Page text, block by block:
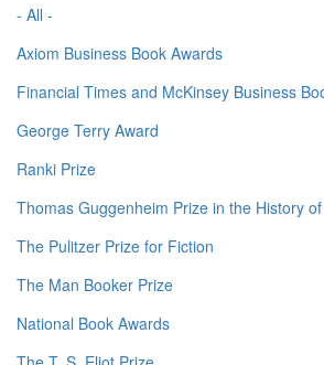
- All -
Axiom Business Book Awards
Financial Times and McKinsey Business
George Terry Award
Ranki Prize
Thomas Guggenheim Prize in the History
The Pulitzer Prize for Fiction
The Man Booker Prize
National Book Awards